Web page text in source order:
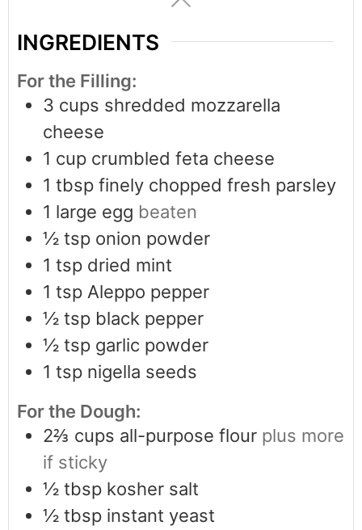
INGREDIENTS
For the Filling:
3 cups shredded mozzarella
cheese
1 cup crumbled feta cheese
1 tbsp finely chopped fresh parsley
1 large egg beaten
½ tsp onion powder
1 tsp dried mint
1 tsp Aleppo pepper
½ tsp black pepper
½ tsp garlic powder
1 tsp nigella seeds
For the Dough:
2⅔ cups all-purpose flour plus more
if sticky
½ tbsp kosher salt
½ tbsp instant yeast